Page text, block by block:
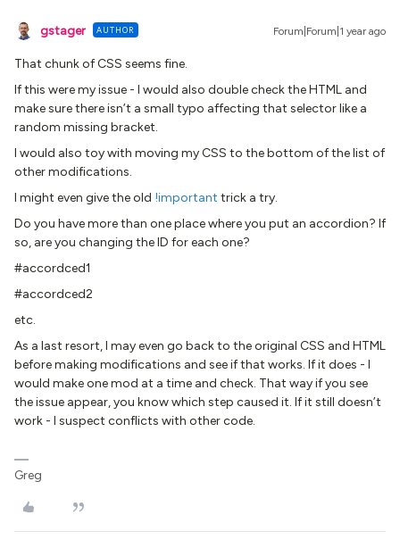
gstager AUTHOR Forum|Forum|1 year ago
That chunk of CSS seems fine.
If this were my issue - I would also double check the HTML and
make sure there isn’t a small typo affecting that selector like a
random missing bracket.
I would also toy with moving my CSS to the bottom of the list of
other modifications.
I might even give the old !important trick a try.
Do you have more than one place where you put an accordion? If
so, are you changing the ID for each one?
#accordced1
#accordced2
etc.
As a last resort, I may even go back to the original CSS and HTML
before making modifications and see if that works. If it does - I
would make one mod at a time and check. That way if you see
the issue appear, you know which step caused it. If it still doesn’t
work - I suspect conflicts with other code.
Greg